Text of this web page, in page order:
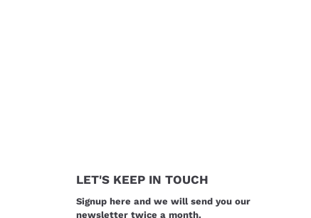
LET'S KEEP IN TOUCH
Signup here and we will send you our
newsletter twice a month.